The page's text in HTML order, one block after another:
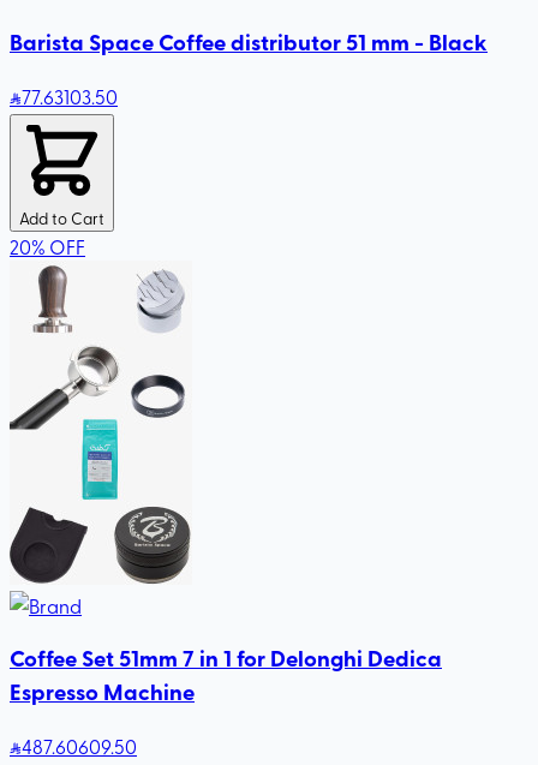
Barista Space Coffee distributor 51 mm - Black
77.63103.50
Add to Cart
20% OFF
Coffee Set 51mm 7 in 1 for Delonghi Dedica
Espresso Machine
487.60609.50